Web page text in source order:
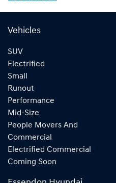
Vehicles
SUV
Electrified
Small
Runout
Performance
Mid-Size
People Movers And
Commercial
Electrified Commercial
Coming Soon